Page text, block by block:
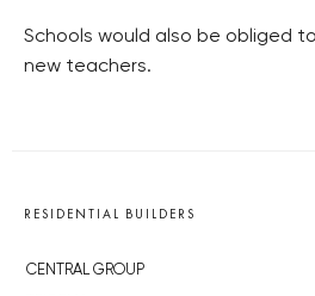
Schools would also be obliged
new teachers.
RESIDENTIAL BUILDERS
CENTRAL GROUP